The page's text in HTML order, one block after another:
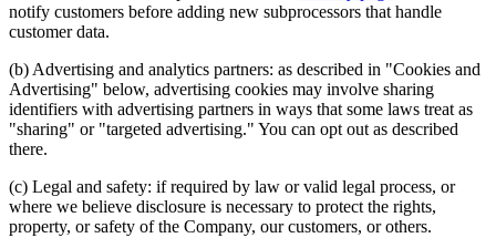
notify customers before adding new subprocessors that handle
customer data.
(b) Advertising and analytics partners: as described in "Cookies and
Advertising" below, advertising cookies may involve sharing
identifiers with advertising partners in ways that some laws treat as
"sharing" or "targeted advertising." You can opt out as described
there.
(c) Legal and safety: if required by law or valid legal process, or
where we believe disclosure is necessary to protect the rights,
property, or safety of the Company, our customers, or others.